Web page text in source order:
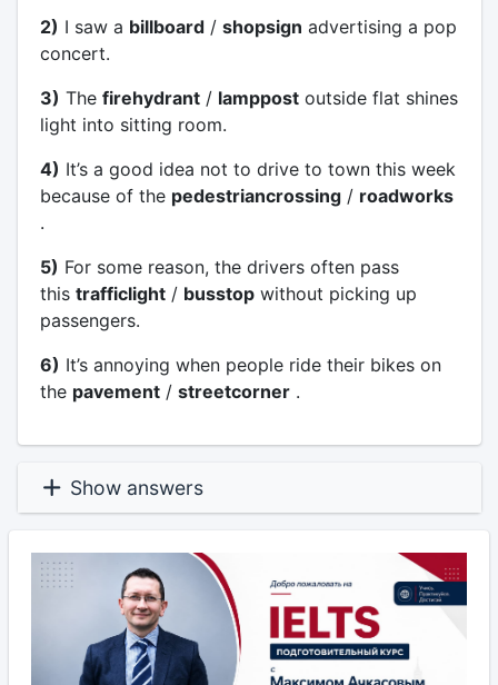
2) I saw a billboard/ shopsign advertising a pop
concert.
3) The firehydrant/ lamppostoutside flat shines
light into sitting room.
4) It’s a good idea not to drive to town this week
because of the pedestriancrossing/ roadworks
.
5) For some reason, the drivers often pass
this trafficlight/ busstopwithout picking up
passengers.
6) It’s annoying when people ride their bikes on
the pavement/ streetcorner.
Show answers